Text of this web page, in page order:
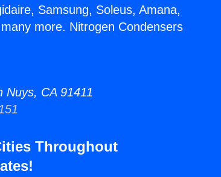
Samsung, Soleus, Amana,
more. Nitrogen Condensers
CA 91411
Throughout